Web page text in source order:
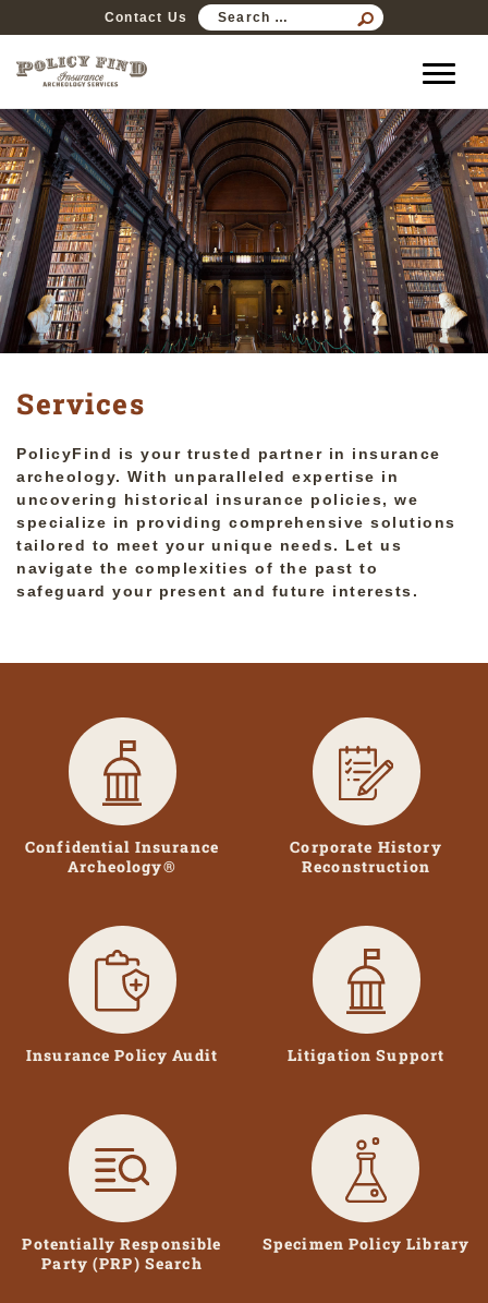
Contact Us
SEARCH
FOR:
Services
PolicyFind is your trusted partner in insurance
archeology. With unparalleled expertise in
uncovering historical insurance policies, we
specialize in providing comprehensive solutions
tailored to meet your unique needs. Let us
navigate the complexities of the past to
safeguard your present and future interests.
Confidential Insurance
Archeology®
Corporate History
Reconstruction
Insurance Policy Audit Litigation Support
Potentially Responsible
Party (PRP) Search
Specimen Policy Library